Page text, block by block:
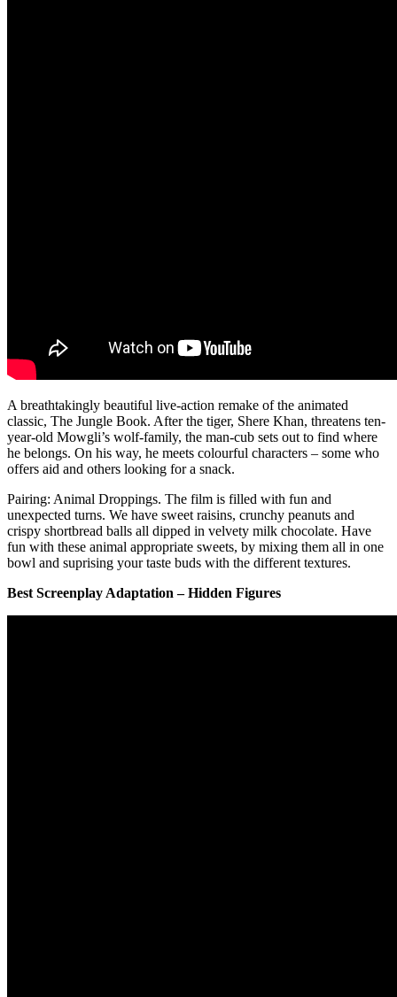
A breathtakingly beautiful live-action remake of the animated
classic, The Jungle Book. After the tiger, Shere Khan, threatens ten-
year-old Mowgli’s wolf-family, the man-cub sets out to find where
he belongs. On his way, he meets colourful characters – some who
offers aid and others looking for a snack.
Pairing: Animal Droppings. The film is filled with fun and
unexpected turns. We have sweet raisins, crunchy peanuts and
crispy shortbread balls all dipped in velvety milk chocolate. Have
fun with these animal appropriate sweets, by mixing them all in one
bowl and suprising your taste buds with the different textures.
Best Screenplay Adaptation – Hidden Figures